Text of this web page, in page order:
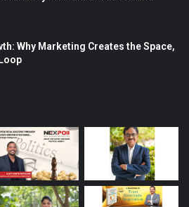
Why Marketing Creates the Space,